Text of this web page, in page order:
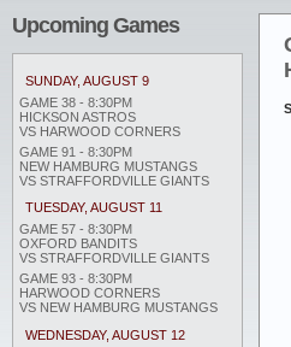
Upcoming Games
SUNDAY, AUGUST 9
GAME 38 - 8:30PM
HICKSON ASTROS
VS HARWOOD CORNERS
GAME 91 - 8:30PM
NEW HAMBURG MUSTANGS
VS STRAFFORDVILLE GIANTS
TUESDAY, AUGUST 11
GAME 57 - 8:30PM
OXFORD BANDITS
VS STRAFFORDVILLE GIANTS
GAME 93 - 8:30PM
HARWOOD CORNERS
VS NEW HAMBURG MUSTANGS
WEDNESDAY, AUGUST 12